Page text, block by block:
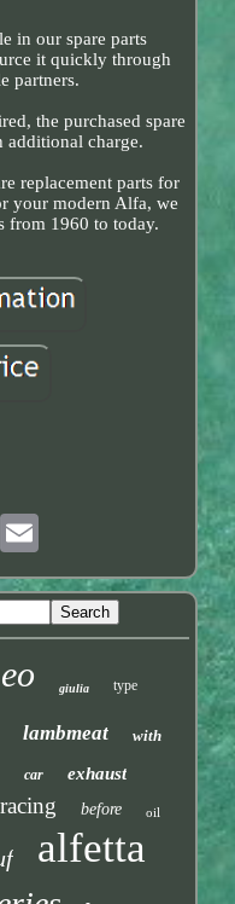
in our spare parts
it quickly through
partners.
the purchased spare
additional charge.
replacement parts for
your modern Alfa, we
from 1960 to today.
giulia type
lambmeat with
car exhaust
before oil
alfetta